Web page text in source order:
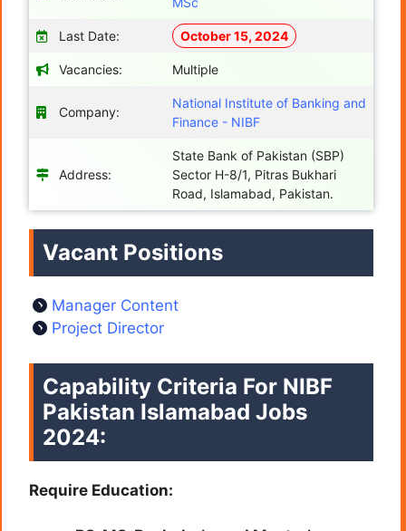
Last Date: October 15, 2024
Vacancies: Multiple
Company:
National Institute of Banking and
Finance - NIBF
Address:
State Bank of Pakistan (SBP)
Sector H-8/1, Pitras Bukhari
Road, Islamabad, Pakistan.
Vacant Positions
Manager Content
Project Director
Capability Criteria For NIBF
Pakistan Islamabad Jobs
2024:
Require Education: